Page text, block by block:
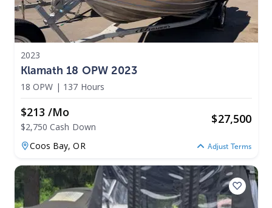
2023
Klamath 18 OPW 2023
18 OPW | 137 Hours
$213 /mo
$2,750 Cash Down
$27,500
Coos Bay,OR Adjust Terms